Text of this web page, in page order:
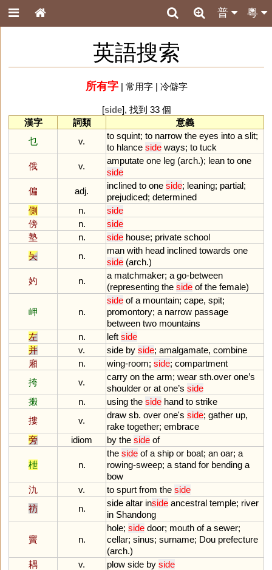
粵
普
英語搜索
所有字| 常用字| 冷僻字
[side], 找到 33 個
漢字
詞類
意義
乜
v.
to squint; to narrow the eyes into a slit;
to hlance side ways; to tuck
俄
v.
amputate one leg (arch.); lean to one
side
偏
adj.
inclined to one side; leaning; partial;
prejudiced; determined
側
n.
side
傍
n.
side
塾
n. side house; private school
夨
n.
man with head inclined towards one
side (arch.)
妁
n.
a matchmaker; a go-between
(representing the side of the female)
岬 n.
side of a mountain; cape, spit;
promontory; a narrow passage
between two mountains
左
n. left side
并
v. side by side; amalgamate, combine
廂
n. wing-room; side; compartment
挎
v.
carry on the arm; wear sth.over one’s
shoulder or at one’s side
摋
n. using the side hand to strike
摟
v.
draw sb. over one's side; gather up,
rake together; embrace
旁
idiom by the side of
枻 n.
the side of a ship or boat; an oar; a
rowing-sweep; a stand for bending a
bow
氿
v. to spurt from the side
祊
n.
side altar inside ancestral temple; river
in Shandong
竇 n.
hole; side door; mouth of a sewer;
cellar; sinus; surname; Dou prefecture
(arch.)
耦
v. plow side by side